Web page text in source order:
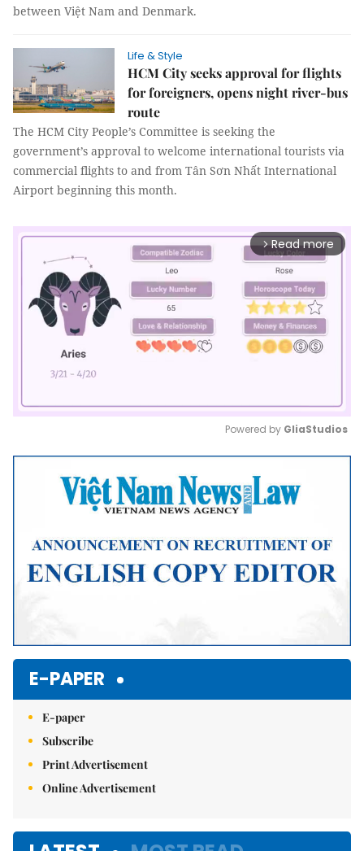
between Việt Nam and Denmark.
Life & Style
HCM City seeks approval for flights
for foreigners, opens night river-bus
route
The HCM City People’s Committee is seeking the
government’s approval to welcome international tourists via
commercial flights to and from Tân Sơn Nhất International
Airport beginning this month.
arrow_forward_ios Read more
Mute
Powered by GliaStudios
E-PAPER
E-paper
Subscribe
Print Advertisement
Online Advertisement